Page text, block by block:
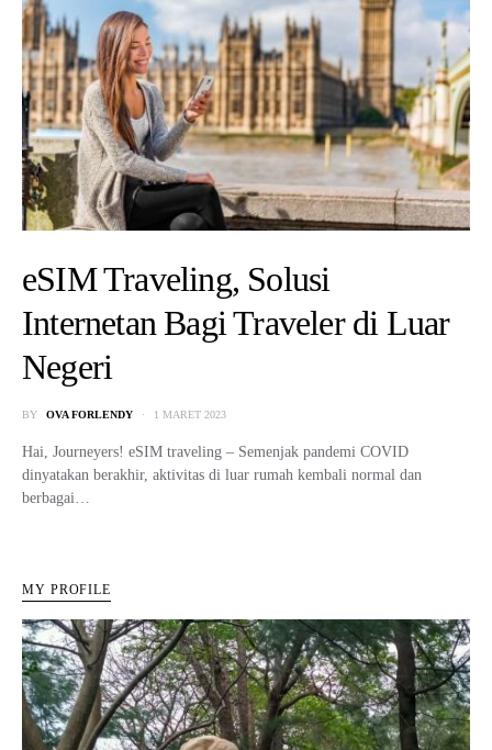
eSIM Traveling, Solusi
Internetan Bagi Traveler di Luar
Negeri
BY OVA FORLENDY 1 MARET 2023
Hai, Journeyers! eSIM traveling – Semenjak pandemi COVID
dinyatakan berakhir, aktivitas di luar rumah kembali normal dan
berbagai…
MY PROFILE